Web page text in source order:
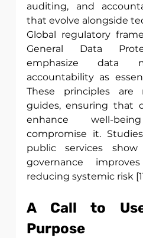
auditing, and
that evolve alongside
Global regulatory
General Data
emphasize data
accountability as
These principles
guides, ensuring that
enhance well-
compromise it.
public services
governance
reducing systemic risk
A Call to
Purpose